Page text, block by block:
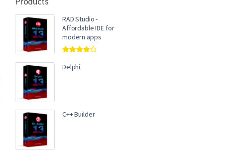
RAD Studio -
Affordable IDE for
modern apps
out of 5
Delphi
C++ Builder